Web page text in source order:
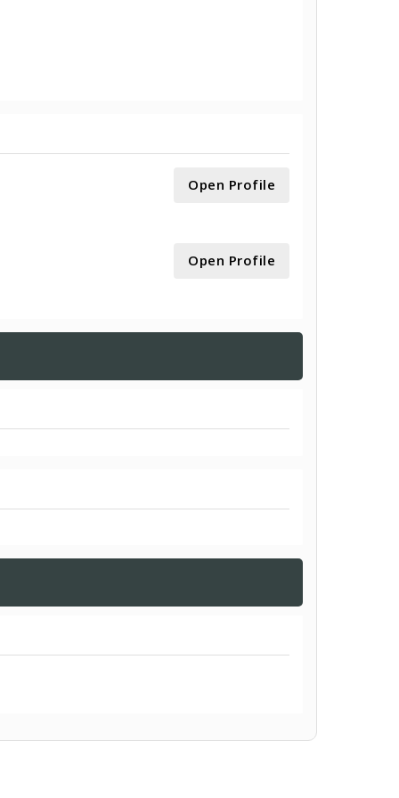
Open Profile
Open Profile